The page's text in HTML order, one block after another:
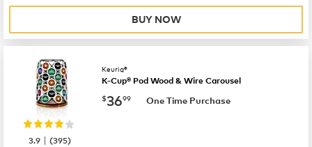
BUY NOW
Keurig®
K-Cup® Pod Wood & Wire Carousel
now $36.99
$3699 One Time Purchase
3.9 |(395)